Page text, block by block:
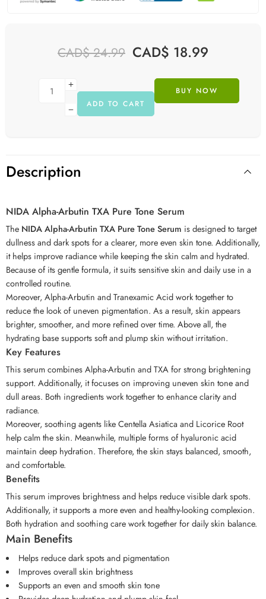
CAD$24.99 CAD$ 18.99
ADD TO CART
BUY NOW
Description
NIDA Alpha-Arbutin TXA Pure Tone Serum
The NIDA Alpha-Arbutin TXA Pure Tone Serum is designed to target
dullness and dark spots for a clearer, more even skin tone. Additionally,
it helps improve radiance while keeping the skin calm and hydrated.
Because of its gentle formula, it suits sensitive skin and daily use in a
controlled routine.
Moreover, Alpha-Arbutin and Tranexamic Acid work together to
reduce the look of uneven pigmentation. As a result, skin appears
brighter, smoother, and more refined over time. Above all, the
hydrating base supports soft and plump skin without irritation.
Key Features
This serum combines Alpha-Arbutin and TXA for strong brightening
support. Additionally, it focuses on improving uneven skin tone and
dull areas. Both ingredients work together to enhance clarity and
radiance.
Moreover, soothing agents like Centella Asiatica and Licorice Root
help calm the skin. Meanwhile, multiple forms of hyaluronic acid
maintain deep hydration. Therefore, the skin stays balanced, smooth,
and comfortable.
Benefits
This serum improves brightness and helps reduce visible dark spots.
Additionally, it supports a more even and healthy-looking complexion.
Both hydration and soothing care work together for daily skin balance.
Main Benefits
Helps reduce dark spots and pigmentation
Improves overall skin brightness
Supports an even and smooth skin tone